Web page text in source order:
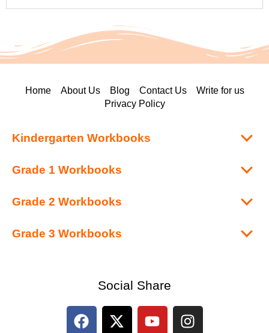
Home About Us Blog Contact Us
Write for us
Privacy Policy
Kindergarten Workbooks
Grade 1 Workbooks
Grade 2 Workbooks
Grade 3 Workbooks
Social Share
F
a
X
-
Y
o
I
n